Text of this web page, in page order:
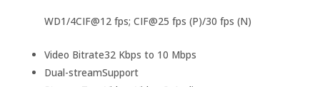
WD1/4CIF@12 fps; CIF@25 fps (P)/30 fps (N)
Video Bitrate32 Kbps to 10 Mbps
Dual-streamSupport